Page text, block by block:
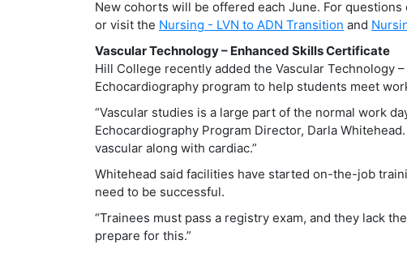
New cohorts will be offered each June. For
or visit the Nursing - LVN to ADN Transition and
Vascular Technology – Enhanced Skills Certificate
Hill College recently added the Vascular Technology
Echocardiography program to help students meet
“Vascular studies is a large part of the normal work
Echocardiography Program Director, Darla
vascular along with cardiac.”
Whitehead said facilities have started on-the-job
need to be successful.
“Trainees must pass a registry exam, and they lack
prepare for this.”